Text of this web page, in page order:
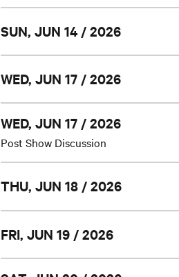
SUN, JUN 14 / 2026
WED, JUN 17 / 2026
WED, JUN 17 / 2026
Post Show Discussion
THU, JUN 18 / 2026
FRI, JUN 19 / 2026